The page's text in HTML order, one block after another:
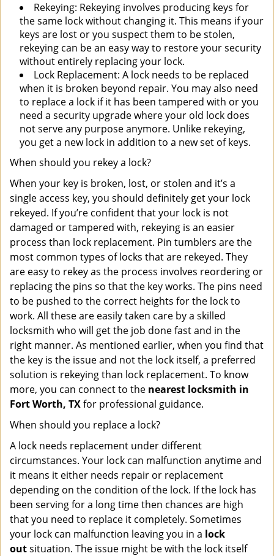
Rekeying: Rekeying involves producing keys for
the same lock without changing it. This means if your
keys are lost or you suspect them to be stolen,
rekeying can be an easy way to restore your security
without entirely replacing your lock.
Lock Replacement: A lock needs to be replaced
when it is broken beyond repair. You may also need
to replace a lock if it has been tampered with or you
need a security upgrade where your old lock does
not serve any purpose anymore. Unlike rekeying,
you get a new lock in addition to a new set of keys.
When should you rekey a lock?
When your key is broken, lost, or stolen and it’s a
single access key, you should definitely get your lock
rekeyed. If you’re confident that your lock is not
damaged or tampered with, rekeying is an easier
process than lock replacement. Pin tumblers are the
most common types of locks that are rekeyed. They
are easy to rekey as the process involves reordering or
replacing the pins so that the key works. The pins need
to be pushed to the correct heights for the lock to
work. All these are easily taken care by a skilled
locksmith who will get the job done fast and in the
right manner. As mentioned earlier, when you find that
the key is the issue and not the lock itself, a preferred
solution is rekeying than lock replacement. To know
more, you can connect to the nearest locksmith in
Fort Worth, TXfor professional guidance.
When should you replace a lock?
A lock needs replacement under different
circumstances. Your lock can malfunction anytime and
it means it either needs repair or replacement
depending on the condition of the lock. If the lock has
been serving for a long time then chances are high
that you need to replace it completely. Sometimes
your lock can malfunction leaving you in a lock
outsituation. The issue might be with the lock itself